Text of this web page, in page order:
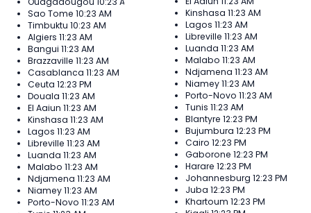
Sao Tome 10:23 AM
Timbuktu 10:23 AM
Algiers 11:23 AM
Bangui 11:23 AM
Brazzaville 11:23 AM
Casablanca 11:23 AM
Ceuta 12:23 PM
Douala 11:23 AM
El Aaiun 11:23 AM
Kinshasa 11:23 AM
Lagos 11:23 AM
Libreville 11:23 AM
Luanda 11:23 AM
Malabo 11:23 AM
Ndjamena 11:23 AM
Niamey11:23 AM
Porto-Novo 11:23 AM
Kinshasa 11:23 AM
Lagos 11:23 AM
Libreville 11:23 AM
Luanda 11:23 AM
Malabo 11:23 AM
Ndjamena 11:23 AM
Niamey11:23 AM
Porto-Novo 11:23 AM
Tunis 11:23 AM
Blantyre 12:23 PM
Bujumbura 12:23 PM
Cairo 12:23 PM
Gaborone 12:23 PM
Harare 12:23 PM
Johannesburg 12:23 PM
Juba 12:23 PM
Khartoum 12:23 PM